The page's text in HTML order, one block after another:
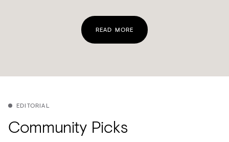
READ MORE
EDITORIAL
Community Picks